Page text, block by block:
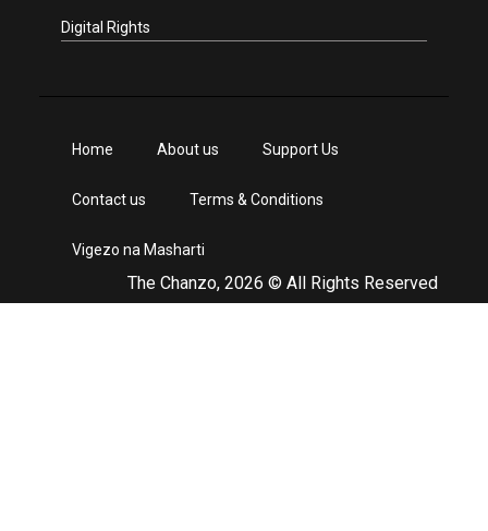
Digital Rights
The Chanzo, 2026 © All Rights Reserved
Home About us Support Us
Contact us Terms & Conditions
Vigezo na Masharti